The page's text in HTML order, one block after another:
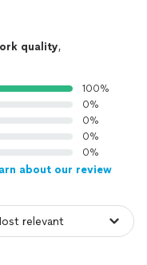
quality,
100%
0%
0%
0%
0%
about our review